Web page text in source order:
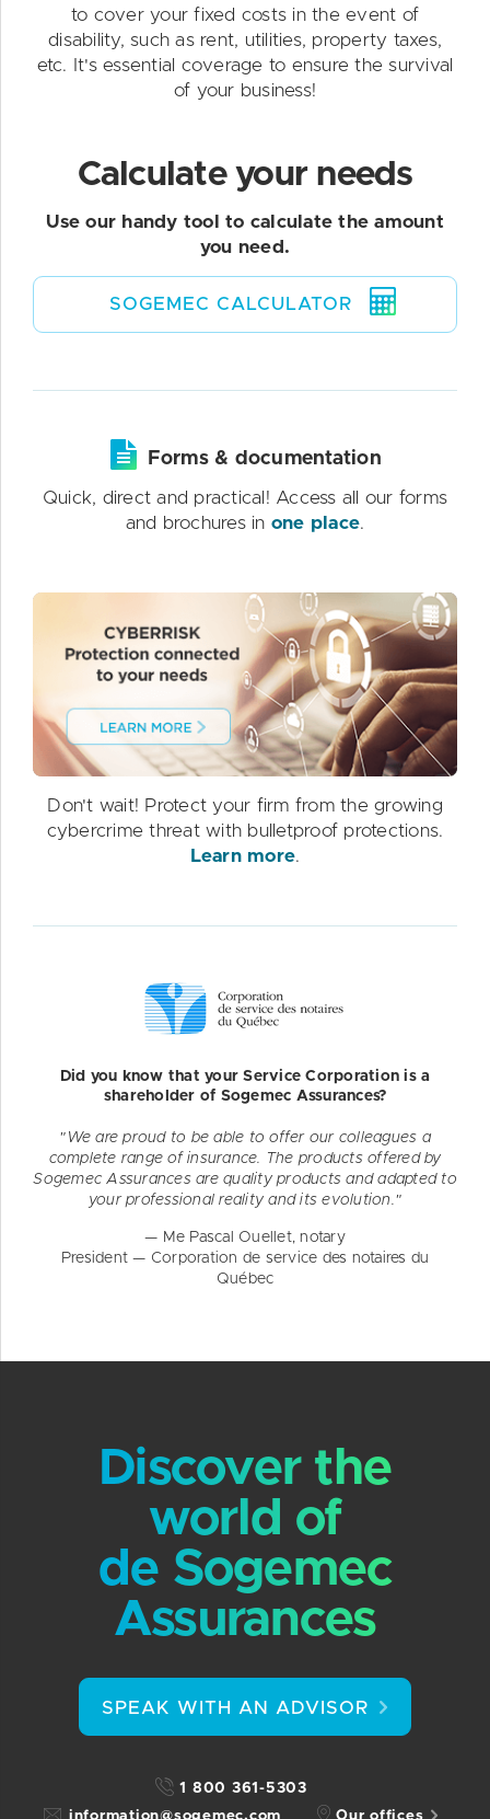
to cover your fixed costs in the event of
disability, such as rent, utilities, property taxes,
etc. It's essential coverage to ensure the survival
of your business!
Calculate your needs
Use our handy tool to calculate the amount
you need.
SOGEMEC CALCULATOR
Forms & documentation
Quick, direct and practical! Access all our forms
and brochures in one place.
Don't wait! Protect your firm from the growing
cybercrime threat with bulletproof protections.
Learn more.
Did you know that your Service Corporation is a
shareholder of Sogemec Assurances?
"We are proud to be able to offer our colleagues a
complete range of insurance. The products offered by
Sogemec Assurances are quality products and adapted to
your professional reality and its evolution."
— Me Pascal Ouellet, notary
President — Corporation de service des notaires du
Québec
Discover the
world of
de Sogemec
Assurances
SPEAK WITH AN ADVISOR
1 800 361-5303
information@sogemec.com
Our offices